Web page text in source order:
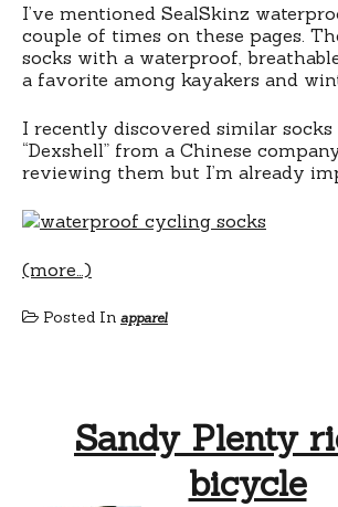
I’ve mentioned SealSkinz
couple of times on these pages.
socks with a waterproof,
a favorite among kayakers and
I recently discovered similar socks
“Dexshell” from a Chinese
reviewing them but I’m already
(more…)
Posted In apparel
Sandy Plenty
bicycle